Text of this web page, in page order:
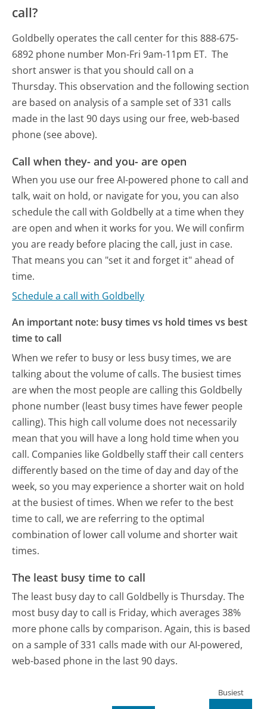
call?
Goldbelly operates the call center for this 888-675-
6892 phone number Mon-Fri 9am-11pm ET. The
short answer is that you should call on a
Thursday. This observation and the following section
are based on analysis of a sample set of 331 calls
made in the last 90 days using our free, web-based
phone (see above).
Call when they- and you- are open
When you use our free AI-powered phone to call and
talk, wait on hold, or navigate for you, you can also
schedule the call with Goldbelly at a time when they
are open and when it works for you. We will confirm
you are ready before placing the call, just in case.
That means you can "set it and forget it" ahead of
time.
Schedule a call with Goldbelly
An important note: busy times vs hold times vs best
time to call
When we refer to busy or less busy times, we are
talking about the volume of calls. The busiest times
are when the most people are calling this Goldbelly
phone number (least busy times have fewer people
calling). This high call volume does not necessarily
mean that you will have a long hold time when you
call. Companies like Goldbelly staff their call centers
differently based on the time of day and day of the
week, so you may experience a shorter wait on hold
at the busiest of times. When we refer to the best
time to call, we are referring to the optimal
combination of lower call volume and shorter wait
times.
The least busy time to call
The least busy day to call Goldbelly is Thursday. The
most busy day to call is Friday, which averages 38%
more phone calls by comparison. Again, this is based
on a sample of 331 calls made with our AI-powered,
web-based phone in the last 90 days.
Busiest